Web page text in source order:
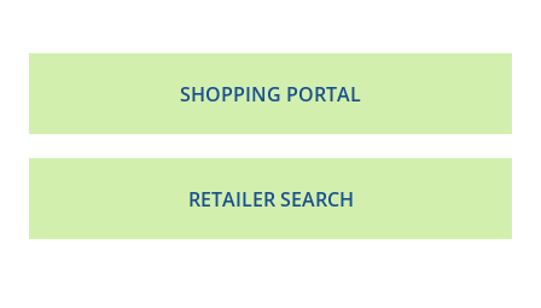
SHOPPING PORTAL
RETAILER SEARCH